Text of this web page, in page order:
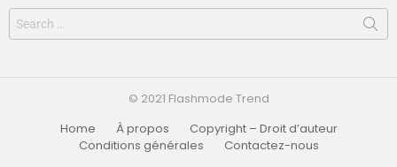
© 2021 Flashmode Trend
Home
À propos
Copyright – Droit d’auteur
Conditions générales
Contactez-nous